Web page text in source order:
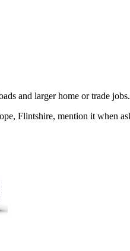
and larger home or trade jobs.
Flintshire, mention it when